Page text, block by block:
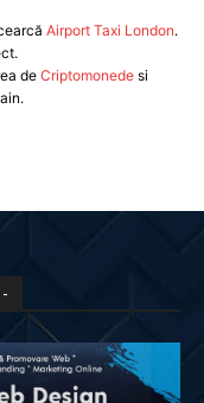
Airport Taxi London.
de Criptomonedesi